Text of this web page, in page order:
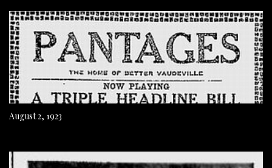
August 2, 1923